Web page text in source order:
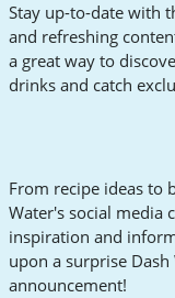
Stay up-to-date with
and refreshing
a great way to
drinks and catch
From recipe ideas to
Water's social media
inspiration and
upon a surprise
announcement!